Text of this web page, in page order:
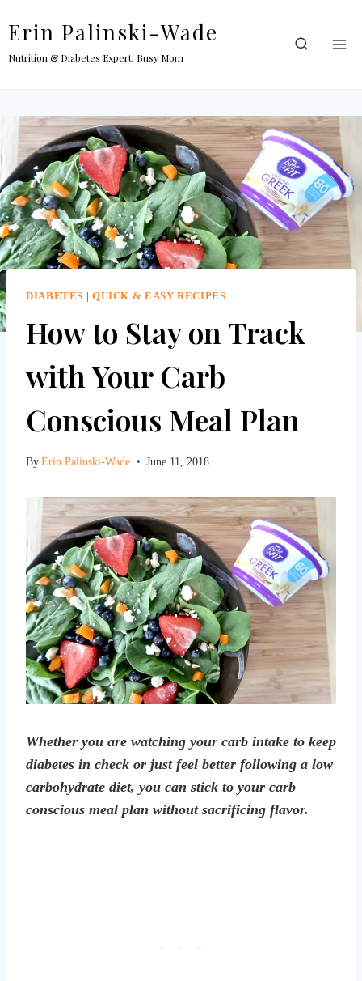
content
Erin Palinski-Wade
Nutrition & Diabetes Expert, Busy Mom
DIABETES QUICK & EASY RECIPES
How to Stay on Track
with Your Carb
Conscious Meal Plan
ByErin Palinski-Wade June 11, 2018
Whether you are watching your carb intake to keep
diabetes in check or just feel better following a low
carbohydrate diet, you can stick to your carb
conscious meal plan without sacrificing flavor.